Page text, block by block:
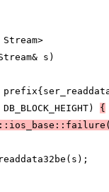
Stream>
s)
DB_BLOCK_HEIGHT)
{